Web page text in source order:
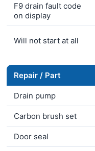
F9 drain fault code
on display
Will not start at all
Repair / Part
Drain pump
Carbon brush set
Door seal